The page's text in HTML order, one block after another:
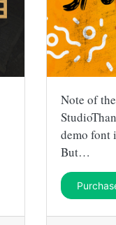
Note of
demo font
But…